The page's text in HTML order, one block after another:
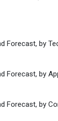
Forecast, by
Forecast, by
Forecast, by